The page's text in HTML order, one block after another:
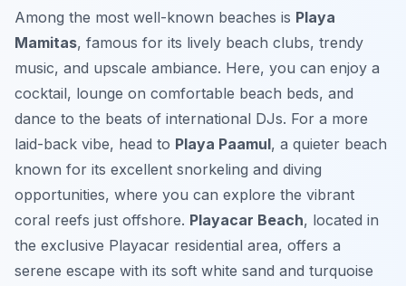
Among the most well-known beaches is Playa
Mamitas, famous for its lively beach clubs, trendy
music, and upscale ambiance. Here, you can enjoy a
cocktail, lounge on comfortable beach beds, and
dance to the beats of international DJs. For a more
laid-back vibe, head to Playa Paamul, a quieter beach
known for its excellent snorkeling and diving
opportunities, where you can explore the vibrant
coral reefs just offshore. Playacar Beach, located in
the exclusive Playacar residential area, offers a
serene escape with its soft white sand and turquoise